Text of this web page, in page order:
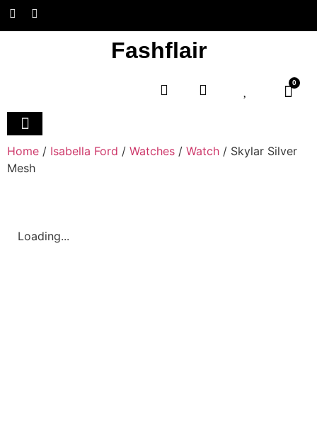
Fashflair
0
Home / Isabella Ford / Watches / Watch / Skylar Silver
Mesh
Loading...